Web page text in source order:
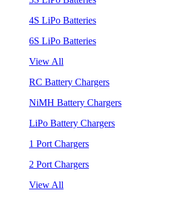
4S LiPo Batteries
6S LiPo Batteries
View All
RC Battery Chargers
NiMH Battery Chargers
LiPo Battery Chargers
1 Port Chargers
2 Port Chargers
View All